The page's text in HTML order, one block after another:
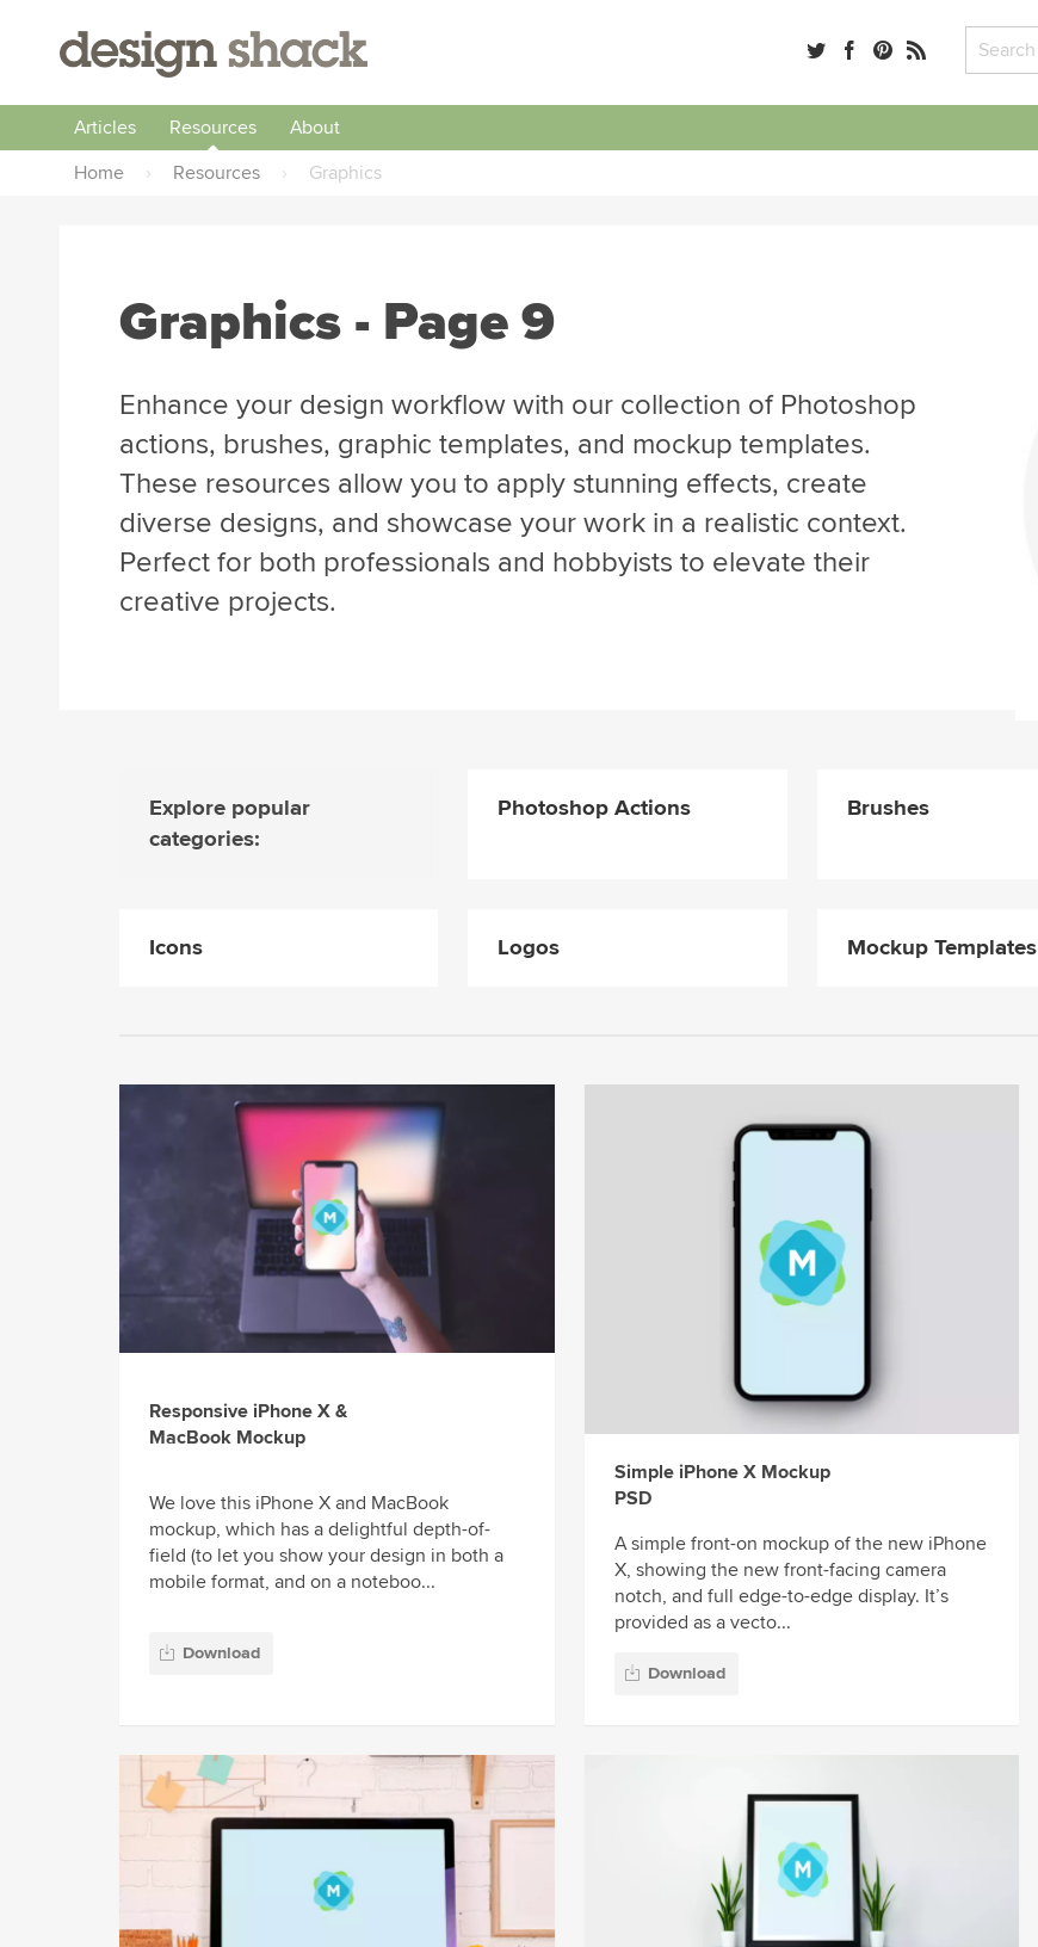
Articles Resources
About
Home
› Resources › Graphics
Graphics - Page 9
Enhance your design workflow with our collection of Photoshop
actions, brushes, graphic templates, and mockup templates.
These resources allow you to apply stunning effects, create
diverse designs, and showcase your work in a realistic context.
Perfect for both professionals and hobbyists to elevate their
creative projects.
Explore popular
categories:
Photoshop Actions Brushes
Icons Logos Mockup Templates
Responsive iPhone X &
MacBook Mockup
We love this iPhone X and MacBook
mockup, which has a delightful depth-of-
field (to let you show your design in both a
mobile format, and on a noteboo...
Download
Simple iPhone X Mockup
PSD
A simple front-on mockup of the new iPhone
X, showing the new front-facing camera
notch, and full edge-to-edge display. It’s
provided as a vecto...
Download